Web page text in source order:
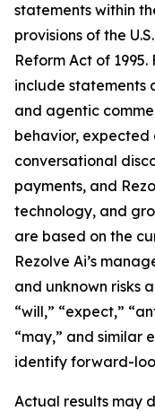
statements within
provisions of the
Reform Act of
include statements
and agentic
behavior,
conversational
payments, and
technology, and
are based on the
Rezolve Ai’s
and unknown risks
“will,” “expect,”
“may,” and similar
identify forward-
Actual results may